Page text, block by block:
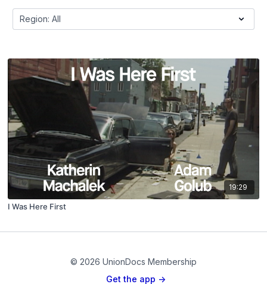
19:29
I Was Here First
© 2026 UnionDocs Membership
Get the app ->